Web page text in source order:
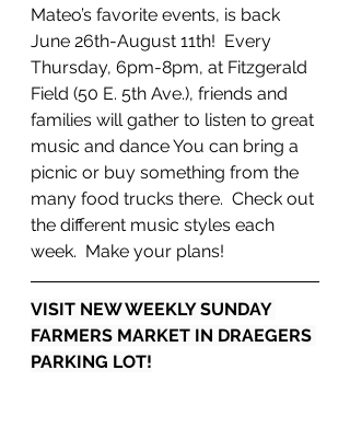
Mateo’s favorite events, is back
June 26th-August 11th!  Every
Thursday, 6pm-8pm, at Fitzgerald
Field (50 E. 5th Ave.), friends and
families will gather to listen to great
music and dance You can bring a
picnic or buy something from the
many food trucks there.  Check out
the different music styles each
week.  Make your plans!
VISIT NEW WEEKLY SUNDAY
FARMERS MARKET IN DRAEGERS
PARKING LOT!